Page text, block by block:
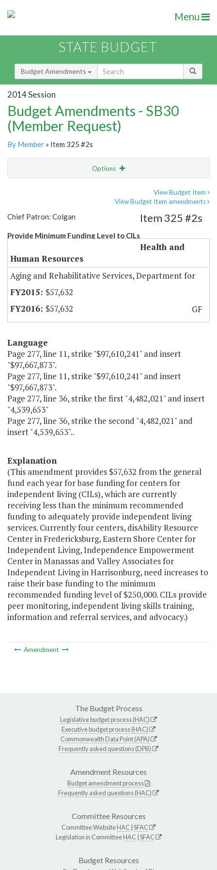
Menu
STATE BUDGET
Budget Amendments
2014 Session
Budget Amendments - SB30
(Member Request)
By Member » Item 325 #2s
Options
View Budget Item
View Budget Item amendments
Chief Patron: Colgan
Provide Minimum Funding Level to CILs
Item 325 #2s
Health and
Human Resources
Aging and Rehabilitative Services, Department for
$57,632
$57,632
GF
Language
Page 277, line 11, strike "$97,610,241" and insert
"$97,667,873".
Page 277, line 11, strike "$97,610,241" and insert
"$97,667,873".
Page 277, line 36, strike the first "4,482,021" and insert
"4,539,653"
Page 277, line 36, strike the second "4,482,021" and
insert "4,539,653"..
Explanation
(This amendment provides $57,632 from the general
fund each year for base funding for centers for
independent living (CILs), which are currently
receiving less than the minimum recommended
funding to adequately provide independent living
services. Currently four centers, disAbility Resource
Center in Fredericksburg, Eastern Shore Center for
Independent Living, Independence Empowerment
Center in Manassas and Valley Associates for
Independent Living in Harrisonburg, need increases to
raise their base funding to the minimum
recommended funding level of $250,000. CILs provide
peer monitoring, independent living skills training,
information and referral services, and advocacy.)
Amendment
The Budget Process
Legislative budget process (HAC)
Executive budget process (HAC)
Commonwealth Data Point (APA)
Frequently asked questions (DPB)
Amendment Resources
Budget amendment process
Frequently asked questions (HAC)
Committee Resources
Committee WebsiteHAC SFAC
Legislation in CommitteeHAC SFAC
Budget Resources